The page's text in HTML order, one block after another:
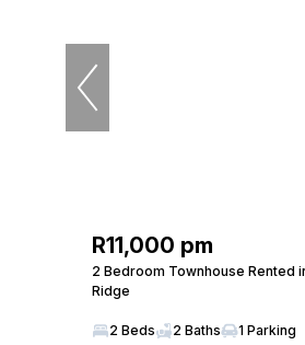
R11,000 pm
2 Bedroom Townhouse Rented
Ridge
2 Beds 2 Baths 1 Parking